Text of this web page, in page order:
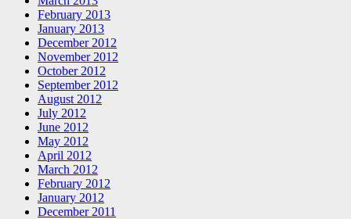
February 2013
January 2013
December 2012
November 2012
October 2012
September 2012
August 2012
July 2012
June 2012
May 2012
April 2012
March 2012
February 2012
January 2012
December 2011